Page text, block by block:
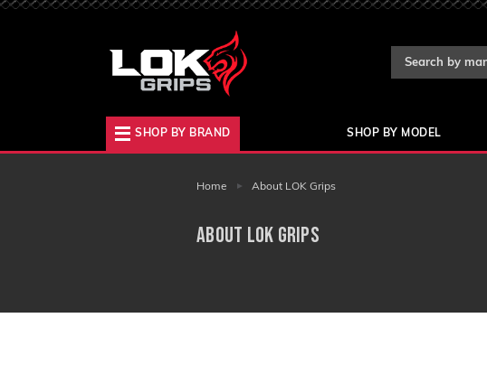
Search
SHOP BY BRAND SHOP BY MODEL
Home About LOK Grips
About LOK Grips